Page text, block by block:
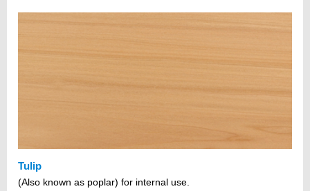
Tulip
(Also known as poplar) for internal use.